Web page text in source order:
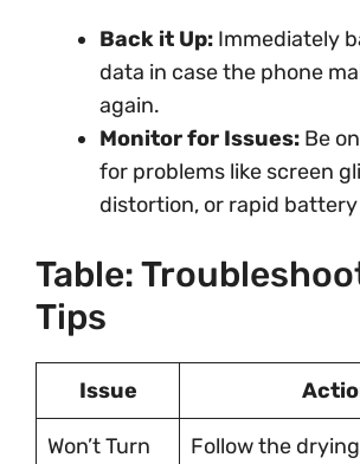
Back it Up: Immediately
data in case the phone
again.
Monitor for Issues: Be
for problems like screen
distortion, or rapid
Table:
Tips
Issue
Won’t Turn
Follow the